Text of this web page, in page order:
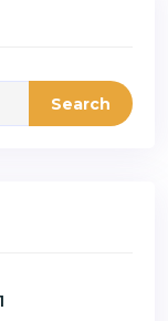
Search